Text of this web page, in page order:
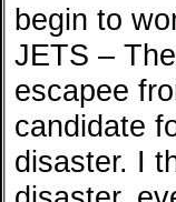
begin to
JETS –
escapee
candidate
disaster. I